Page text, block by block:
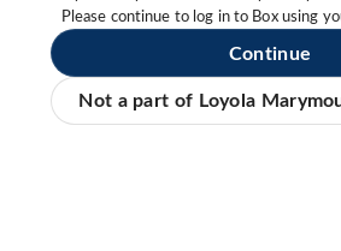
Please continue to log in to Box using
Continue
Not a part of Loyola